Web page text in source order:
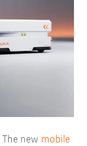
The new mobile